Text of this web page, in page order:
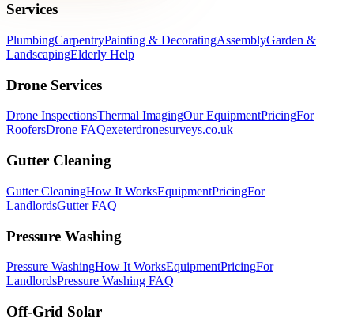
Services
PlumbingCarpentryPainting & DecoratingAssemblyGarden &
LandscapingElderly Help
Drone Services
Drone InspectionsThermal ImagingOur EquipmentPricingFor
RoofersDrone FAQexeterdronesurveys.co.uk
Gutter Cleaning
Gutter CleaningHow It WorksEquipmentPricingFor
LandlordsGutter FAQ
Pressure Washing
Pressure WashingHow It WorksEquipmentPricingFor
LandlordsPressure Washing FAQ
Off-Grid Solar